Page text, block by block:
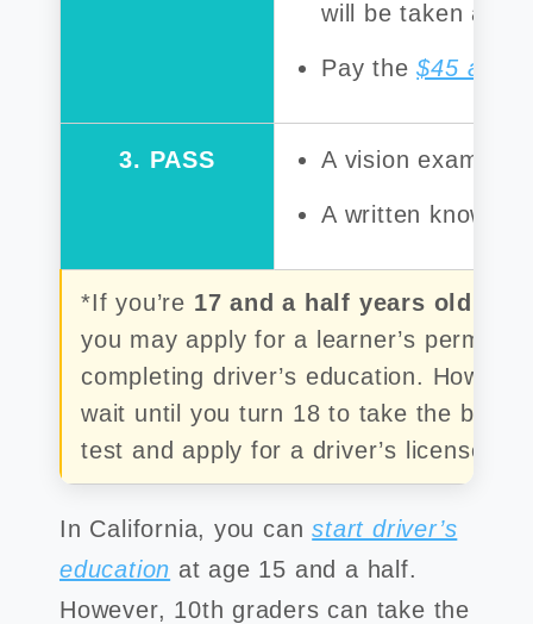
will be taken at
Pay the$45
3. PASS A vision exam
A written
*If you’re 17 and a half years old but
you may apply for a learner’s permit
completing driver’s education.
wait until you turn 18 to take the
test and apply for a driver’s license.
In California, you canstart driver’s
education at age 15 and a half.
However, 10th graders can take the